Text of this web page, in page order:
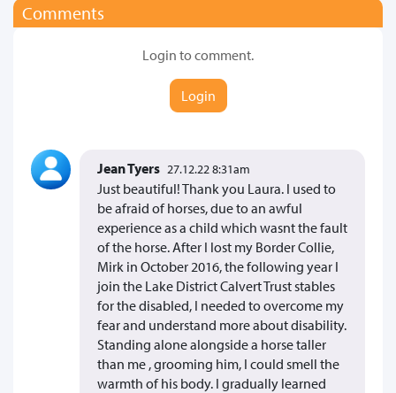
Comments
Login to comment.
Login
Jean Tyers 27.12.22 8:31am
Just beautiful! Thank you Laura. I used to
be afraid of horses, due to an awful
experience as a child which wasnt the fault
of the horse. After I lost my Border Collie,
Mirk in October 2016, the following year I
join the Lake District Calvert Trust stables
for the disabled, I needed to overcome my
fear and understand more about disability.
Standing alone alongside a horse taller
than me , grooming him, I could smell the
warmth of his body. I gradually learned